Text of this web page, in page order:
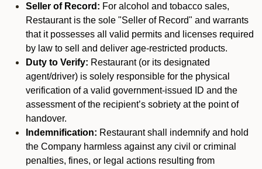
Seller of Record: For alcohol and tobacco sales,
Restaurant is the sole "Seller of Record" and warrants
that it possesses all valid permits and licenses required
by law to sell and deliver age-restricted products.
Duty to Verify: Restaurant (or its designated
agent/driver) is solely responsible for the physical
verification of a valid government-issued ID and the
assessment of the recipient’s sobriety at the point of
handover.
Indemnification: Restaurant shall indemnify and hold
the Company harmless against any civil or criminal
penalties, fines, or legal actions resulting from